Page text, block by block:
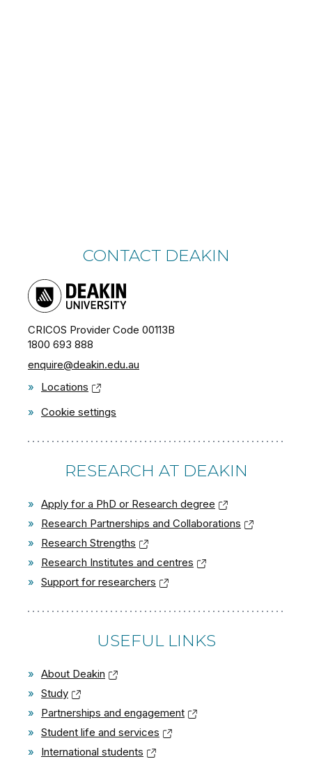
CONTACT DEAKIN
CRICOS Provider Code 00113B
1800 693 888
enquire@deakin.edu.au
»
Locations
» Cookie settings
RESEARCH AT DEAKIN
» Apply for a PhD or Research degree
»
Research Partnerships and Collaborations
»
Research Strengths
»
Research Institutes and centres
» Support for researchers
USEFUL LINKS
» About Deakin
» Study
»
Partnerships and engagement
» Student life and services
»
International students